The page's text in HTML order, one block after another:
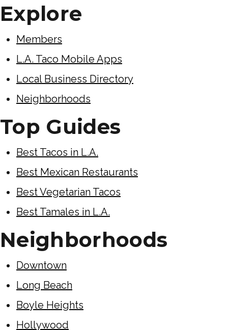
Explore
Members
L.A. Taco Mobile Apps
Local Business Directory
Neighborhoods
Top Guides
Best Tacos in L.A.
Best Mexican Restaurants
Best Vegetarian Tacos
Best Tamales in L.A.
Neighborhoods
Downtown
Long Beach
Boyle Heights
Hollywood